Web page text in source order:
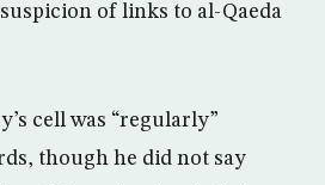
of links to al-Qaeda
cell was “regularly”
though he did not say